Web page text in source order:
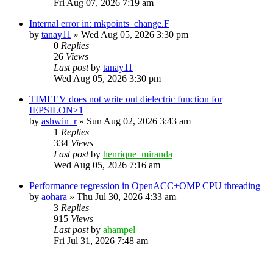
Fri Aug 07, 2026 7:19 am
Internal error in: mkpoints_change.F
by tanay11 » Wed Aug 05, 2026 3:30 pm
0 Replies
26 Views
Last postby tanay11
Wed Aug 05, 2026 3:30 pm
TIMEEV does not write out dielectric function for
IEPSILON>1
by ashwin_r» Sun Aug 02, 2026 3:43 am
1 Replies
334 Views
Last postby henrique_miranda
Wed Aug 05, 2026 7:16 am
Performance regression in OpenACC+OMP CPU threading
by aohara » Thu Jul 30, 2026 4:33 am
3 Replies
915 Views
Last postby ahampel
Fri Jul 31, 2026 7:48 am